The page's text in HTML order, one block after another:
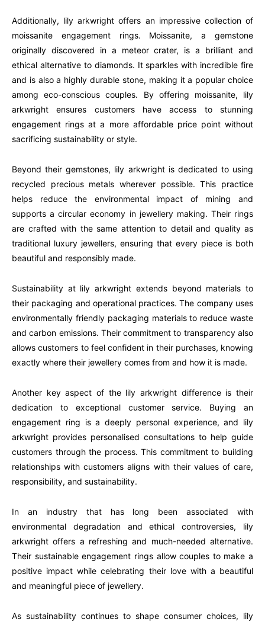
Additionally, lily arkwright offers an impressive collection of
moissanite engagement rings. Moissanite, a gemstone
originally discovered in a meteor crater, is a brilliant and
ethical alternative to diamonds. It sparkles with incredible fire
and is also a highly durable stone, making it a popular choice
among eco-conscious couples. By offering moissanite, lily
arkwright ensures customers have access to stunning
engagement rings at a more affordable price point without
sacrificing sustainability or style.
Beyond their gemstones, lily arkwright is dedicated to using
recycled precious metals wherever possible. This practice
helps reduce the environmental impact of mining and
supports a circular economy in jewellery making. Their rings
are crafted with the same attention to detail and quality as
traditional luxury jewellers, ensuring that every piece is both
beautiful and responsibly made.
Sustainability at lily arkwright extends beyond materials to
their packaging and operational practices. The company uses
environmentally friendly packaging materials to reduce waste
and carbon emissions. Their commitment to transparency also
allows customers to feel confident in their purchases, knowing
exactly where their jewellery comes from and how it is made.
Another key aspect of the lily arkwright difference is their
dedication to exceptional customer service. Buying an
engagement ring is a deeply personal experience, and lily
arkwright provides personalised consultations to help guide
customers through the process. This commitment to building
relationships with customers aligns with their values of care,
responsibility, and sustainability.
In an industry that has long been associated with
environmental degradation and ethical controversies, lily
arkwright offers a refreshing and much-needed alternative.
Their sustainable engagement rings allow couples to make a
positive impact while celebrating their love with a beautiful
and meaningful piece of jewellery.
As sustainability continues to shape consumer choices, lily